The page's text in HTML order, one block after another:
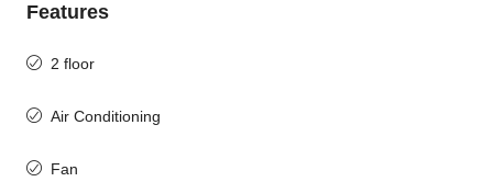
Features
2 floor
Air Conditioning
Fan